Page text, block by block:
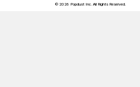
© 2026 Popdust Inc. All Rights Reserved.